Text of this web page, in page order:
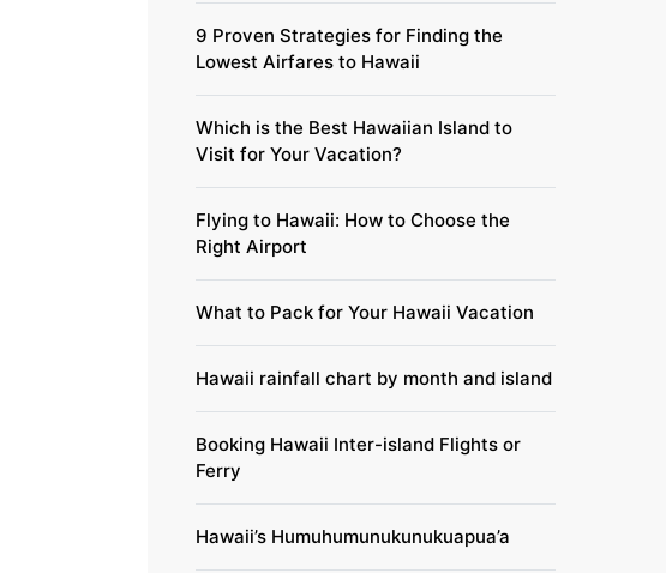
9 Proven Strategies for Finding the
Lowest Airfares to Hawaii
Which is the Best Hawaiian Island to
Visit for Your Vacation?
Flying to Hawaii: How to Choose the
Right Airport
What to Pack for Your Hawaii Vacation
Hawaii rainfall chart by month and island
Booking Hawaii Inter-island Flights or
Ferry
Hawaii’s Humuhumunukunukuapua’a